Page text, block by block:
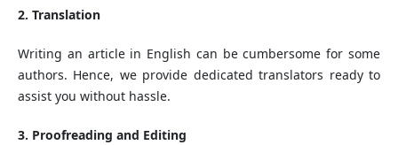
2. Translation
Writing an article in English can be cumbersome for some
authors. Hence, we provide dedicated translators ready to
assist you without hassle.
3. Proofreading and Editing